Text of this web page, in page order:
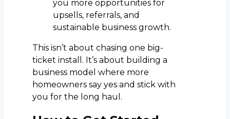
you more opportunities for
upsells, referrals, and
sustainable business growth.
This isn’t about chasing one big-
ticket install. It’s about building a
business model where more
homeowners say yes and stick with
you for the long haul.